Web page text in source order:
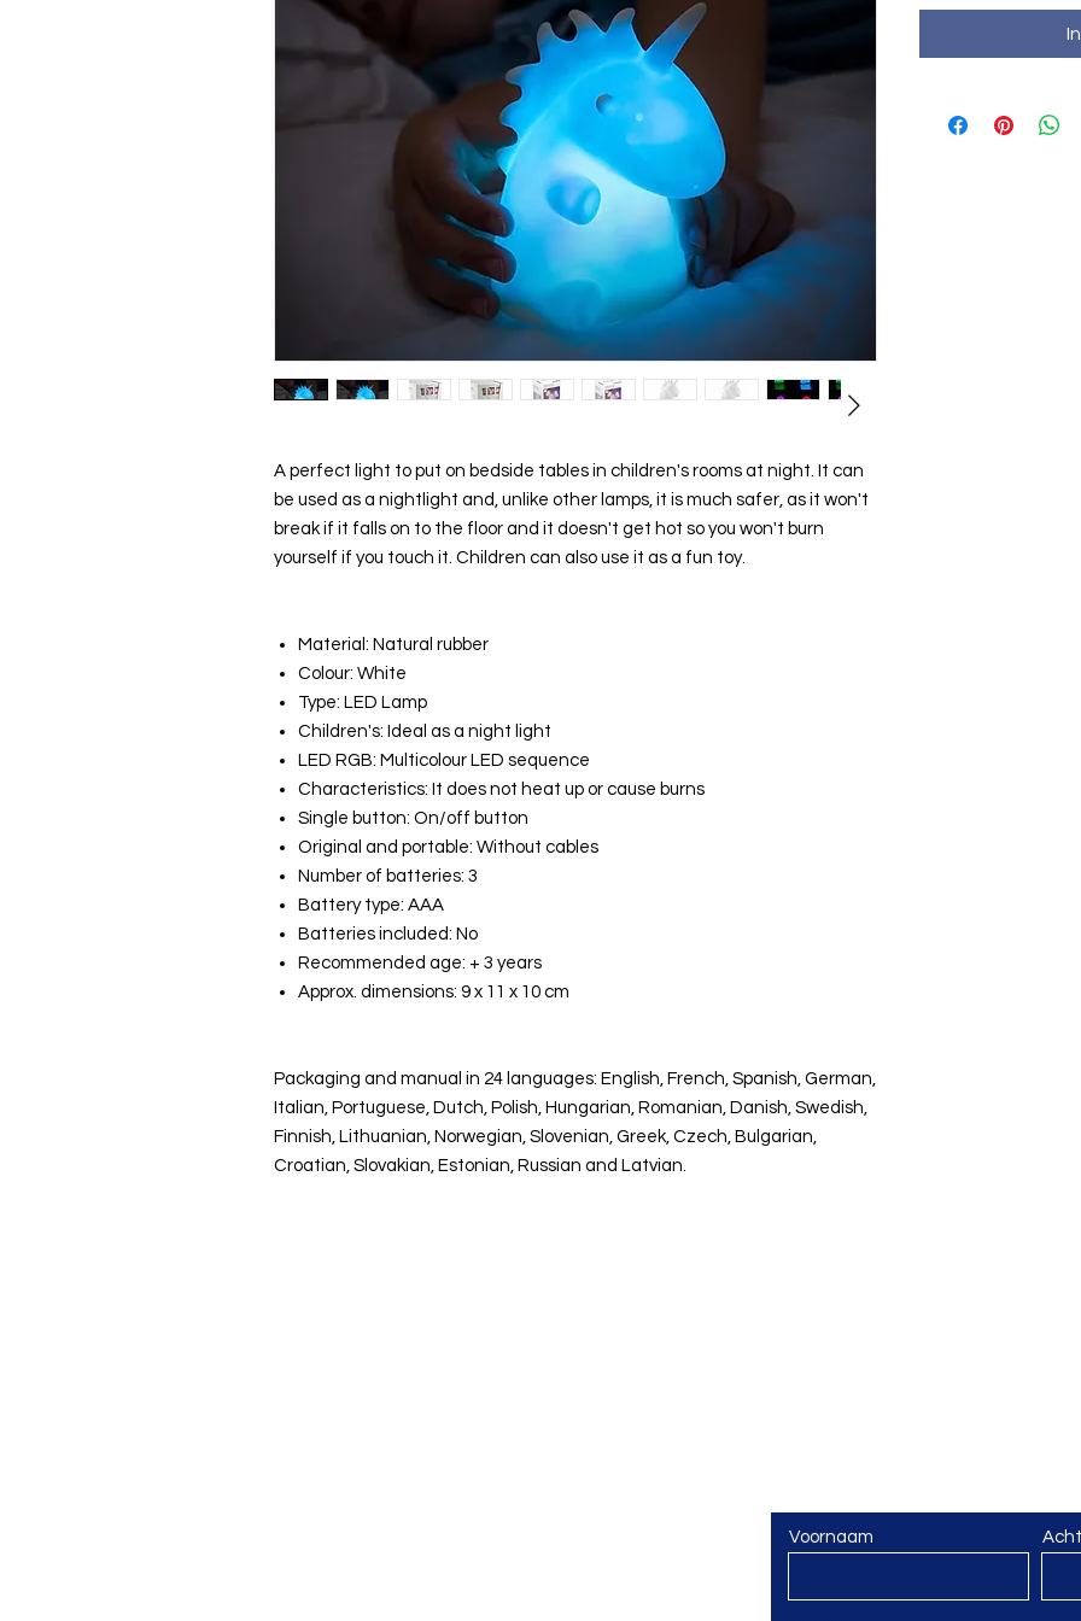
A perfect light to put on bedside tables in children's rooms at night. It can
be used as a nightlight and, unlike other lamps, it is much safer, as it won't
break if it falls on to the floor and it doesn't get hot so you won't burn
yourself if you touch it. Children can also use it as a fun toy.
Material: Natural rubber
Colour: White
Type: LED Lamp
Children's: Ideal as a night light
LED RGB: Multicolour LED sequence
Characteristics: It does not heat up or cause burns
Single button: On/off button
Original and portable: Without cables
Number of batteries: 3
Battery type: AAA
Batteries included: No
Recommended age: + 3 years
Approx. dimensions: 9 x 11 x 10 cm
Packaging and manual in 24 languages: English, French, Spanish, German,
Italian, Portuguese, Dutch, Polish, Hungarian, Romanian, Danish, Swedish,
Finnish, Lithuanian, Norwegian, Slovenian, Greek, Czech, Bulgarian,
Croatian, Slovakian, Estonian, Russian and Latvian.
Voornaam